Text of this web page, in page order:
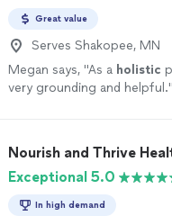
Great value
Serves Shakopee, MN
Megan says, "As a holistic
very grounding and helpful."
Nourish and Thrive
Exceptional 5.0
In high demand